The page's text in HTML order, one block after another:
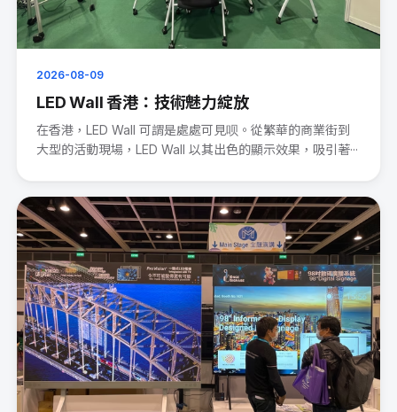
2026-08-09
LED Wall 香港：技術魅力綻放
在香港，LED Wall 可謂是處處可見呗。從繁華的商業街到
大型的活動現場，LED Wall 以其出色的顯示效果，吸引著···